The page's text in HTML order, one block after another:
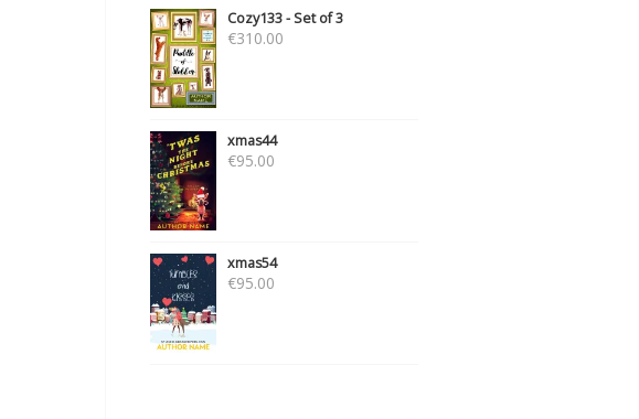
Cozy133 - Set of 3
€310.00
xmas44
€95.00
xmas54
€95.00